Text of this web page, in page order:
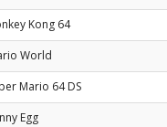
Kong 64
World
Mario 64 DS
Egg